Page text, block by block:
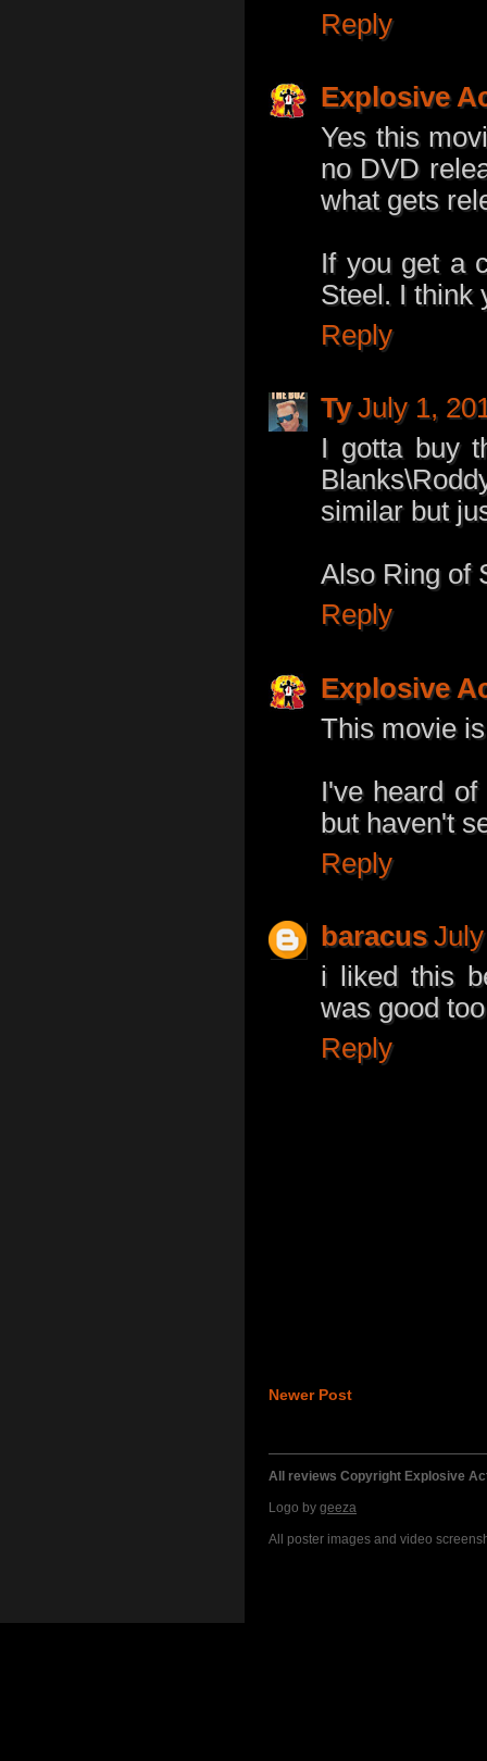
Reply
Explosive
Yes this
no DVD
what gets
If you get a
Steel. I think
Reply
Ty July 1,
I gotta buy
similar but
Also Ring of
Reply
Explosive
This movie
I've heard
but haven't
Reply
baracus
i liked this
was good too
Reply
Newer Post
All reviews Copyright Explosive
Logo by geeza
All poster images and video